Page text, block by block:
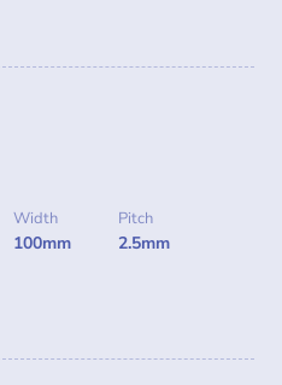
Width
100mm
Pitch
2.5mm